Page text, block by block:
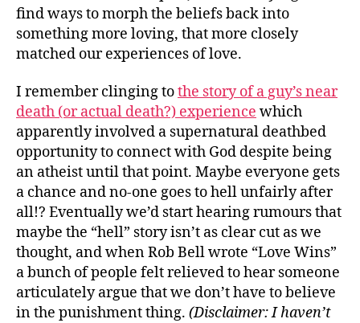
find ways to morph the beliefs back into
something more loving, that more closely
matched our experiences of love.
I remember clinging tothe story of a guy’s near
death (or actual death?) experience which
apparently involved a supernatural deathbed
opportunity to connect with God despite being
an atheist until that point. Maybe everyone gets
a chance and no-one goes to hell unfairly after
all!? Eventually we’d start hearing rumours that
maybe the “hell” story isn’t as clear cut as we
thought, and when Rob Bell wrote “Love Wins”
a bunch of people felt relieved to hear someone
articulately argue that we don’t have to believe
in the punishment thing. (Disclaimer: I haven’t